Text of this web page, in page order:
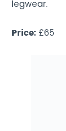
legwear.
Price: £65